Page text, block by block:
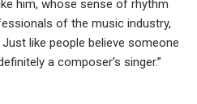
him, whose sense of rhythm
of the music industry,
like people believe someone
a composer’s singer.”